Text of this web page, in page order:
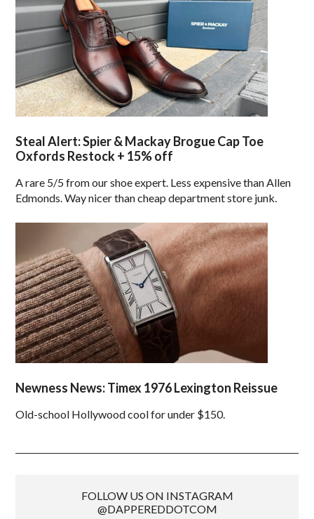
Steal Alert: Spier & Mackay Brogue Cap Toe
Oxfords Restock + 15% off
A rare 5/5 from our shoe expert. Less expensive than Allen
Edmonds. Way nicer than cheap department store junk.
Newness News: Timex 1976 Lexington Reissue
Old-school Hollywood cool for under $150.
FOLLOW US ON INSTAGRAM
@DAPPEREDDOTCOM